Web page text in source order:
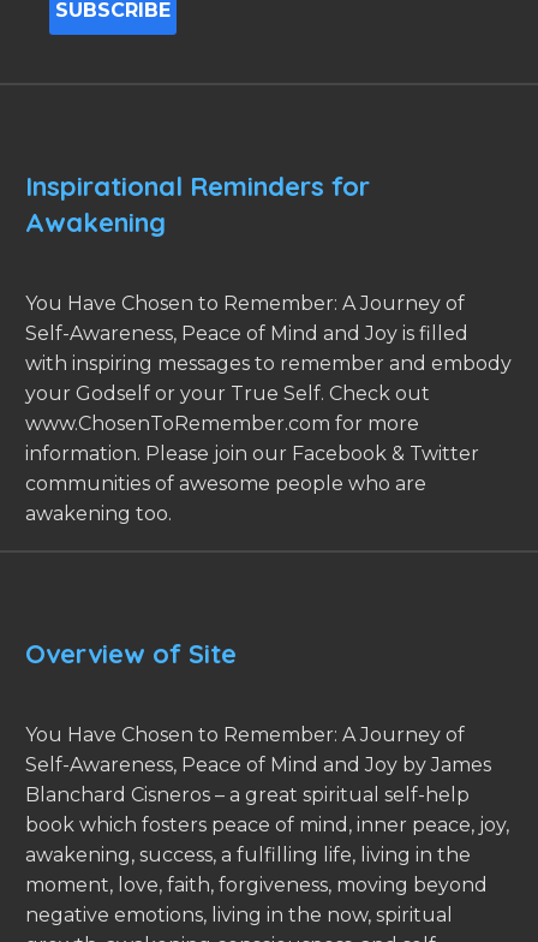
Inspirational Reminders for
Awakening
You Have Chosen to Remember: A Journey of
Self-Awareness, Peace of Mind and Joy is filled
with inspiring messages to remember and embody
your Godself or your True Self. Check out
www.ChosenToRemember.com for more
information. Please join our Facebook & Twitter
communities of awesome people who are
awakening too.
Overview of Site
You Have Chosen to Remember: A Journey of
Self-Awareness, Peace of Mind and Joy by James
Blanchard Cisneros – a great spiritual self-help
book which fosters peace of mind, inner peace, joy,
awakening, success, a fulfilling life, living in the
moment, love, faith, forgiveness, moving beyond
negative emotions, living in the now, spiritual